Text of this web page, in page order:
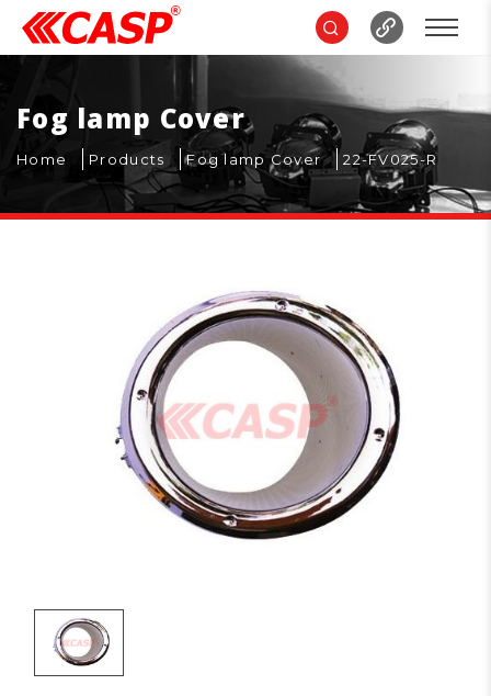
Fog lamp Cover
Home Products Fog lamp Cover 22-FV025-R